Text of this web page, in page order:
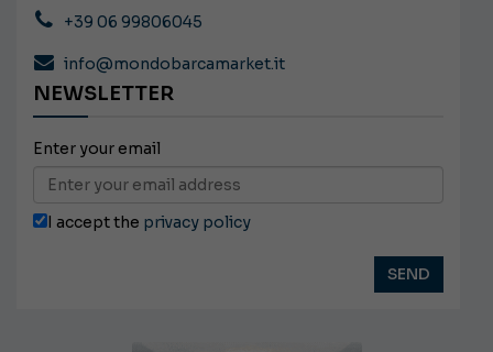
+39 06 99806045
info@mondobarcamarket.it
NEWSLETTER
Enter your email
I accept the privacy policy